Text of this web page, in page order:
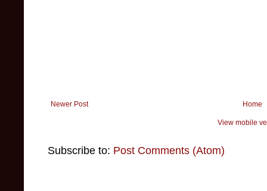
Newer Post Home
View mobile
Subscribe to: Post Comments (Atom)